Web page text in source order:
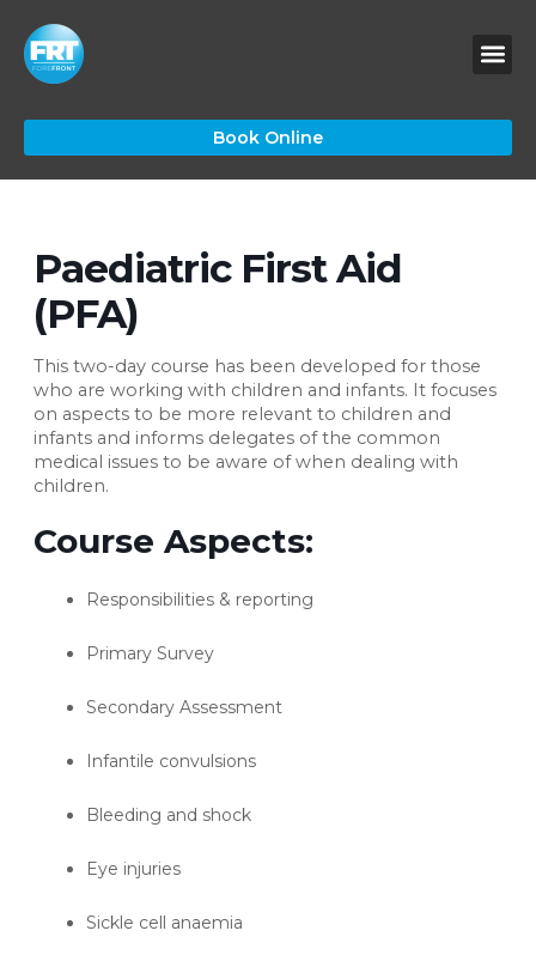
content
Book Online
Paediatric First Aid
(PFA)
This two-day course has been developed for those
who are working with children and infants. It focuses
on aspects to be more relevant to children and
infants and informs delegates of the common
medical issues to be aware of when dealing with
children.
Course Aspects:
Responsibilities & reporting
Primary Survey
Secondary Assessment
Infantile convulsions
Bleeding and shock
Eye injuries
Sickle cell anaemia